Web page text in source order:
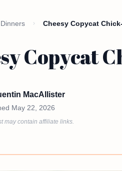
Dinners Cheesy Copycat
Copycat
MacAllister
May 22, 2026
may contain affiliate links.